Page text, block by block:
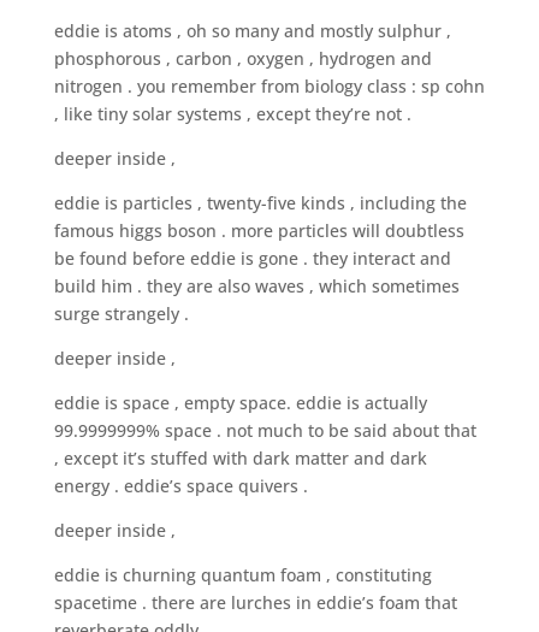
eddie is atoms , oh so many and mostly sulphur ,
phosphorous , carbon , oxygen , hydrogen and
nitrogen . you remember from biology class : sp cohn
, like tiny solar systems , except they’re not .
deeper inside ,
eddie is particles , twenty-five kinds , including the
famous higgs boson . more particles will doubtless
be found before eddie is gone . they interact and
build him . they are also waves , which sometimes
surge strangely .
deeper inside ,
eddie is space , empty space. eddie is actually
99.9999999% space . not much to be said about that
, except it’s stuffed with dark matter and dark
energy . eddie’s space quivers .
deeper inside ,
eddie is churning quantum foam , constituting
spacetime . there are lurches in eddie’s foam that